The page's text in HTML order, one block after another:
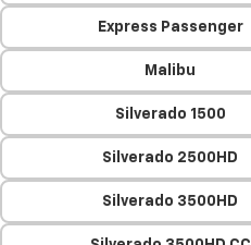
Express Passenger
Malibu
Silverado 1500
Silverado 2500HD
Silverado 3500HD